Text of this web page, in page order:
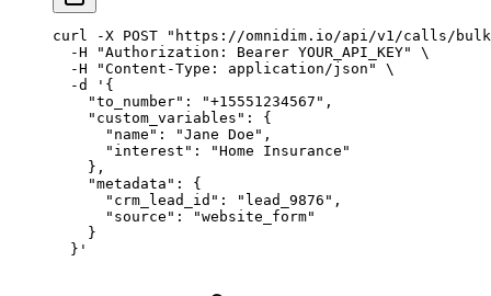
curl -X POST "https://omnidim.io/api/v1/calls/
  -H
"Authorization: Bearer YOUR_API_KEY"
\
  -H
"Content-Type: application/json"
\
  -d
'{
    "to_number": "+15551234567",
    "custom_variables": {
      "name": "Jane Doe",
      "interest": "Home Insurance"
    },
    "metadata": {
      "crm_lead_id": "lead_9876",
      "source": "website_form"
    }
  }'